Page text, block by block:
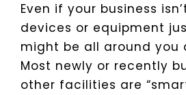
Even if your business
devices or equipment
might be all around you
Most newly or recently
other facilities are